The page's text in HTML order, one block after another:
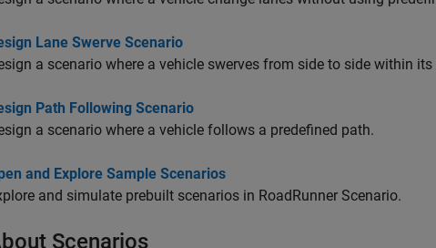
Lane Swerve Scenario
a scenario where a vehicle swerves from side to side within its
Path Following Scenario
a scenario where a vehicle follows a predefined path.
and Explore Sample Scenarios
and simulate prebuilt scenarios in RoadRunner Scenario.
Scenarios